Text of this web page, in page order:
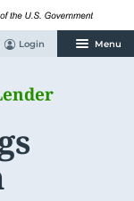
Login Menu